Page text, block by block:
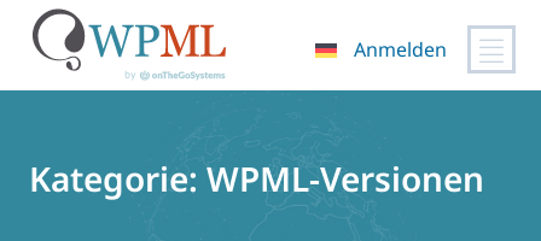
Anmelden
Kategorie: WPML-Versionen